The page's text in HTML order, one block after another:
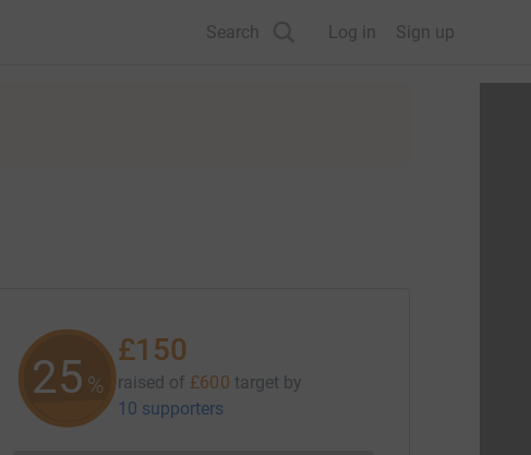
Search Log in Sign up
25 %
£150
raised of £600 target by
10 supporters